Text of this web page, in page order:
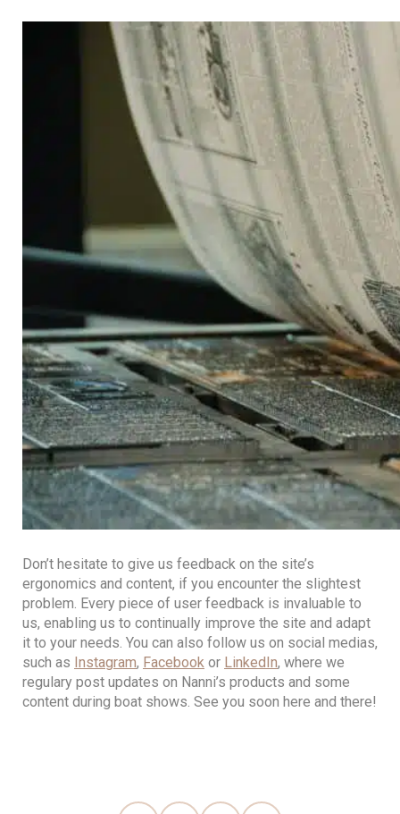
Don’t hesitate to give us feedback on the site’s
ergonomics and content, if you encounter the slightest
problem. Every piece of user feedback is invaluable to
us, enabling us to continually improve the site and adapt
it to your needs. You can also follow us on social medias,
such as Instagram, Facebook or LinkedIn, where we
regulary post updates on Nanni’s products and some
content during boat shows. See you soon here and there!